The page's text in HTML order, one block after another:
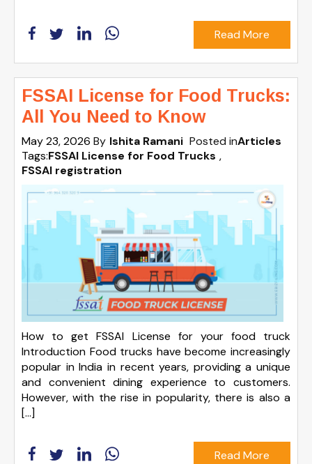
Read More
FSSAI License for Food Trucks:
All You Need to Know
May 23, 2026 By Ishita Ramani Posted inArticles
Tags:FSSAI License for Food Trucks ,
FSSAI registration
How to get FSSAI License for your food truck
Introduction Food trucks have become increasingly
popular in India in recent years, providing a unique
and convenient dining experience to customers.
However, with the rise in popularity, there is also a
[…]
Read More